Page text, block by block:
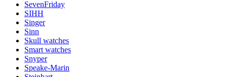
SevenFriday
SIHH
Singer
Sinn
Skull watches
Smart watches
Snyper
Speake-Marin